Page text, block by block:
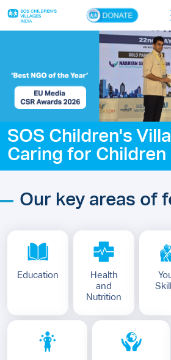
Home
Who we are
Our work
Sponsor a child
Donor portal
Ways to give
SOS Children's
Caring for Children
Our key areas of
Education
Health
and
Nutrition